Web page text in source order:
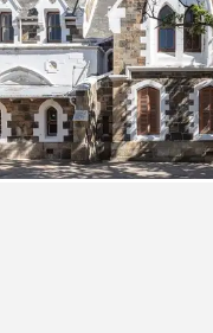
is located at 7A